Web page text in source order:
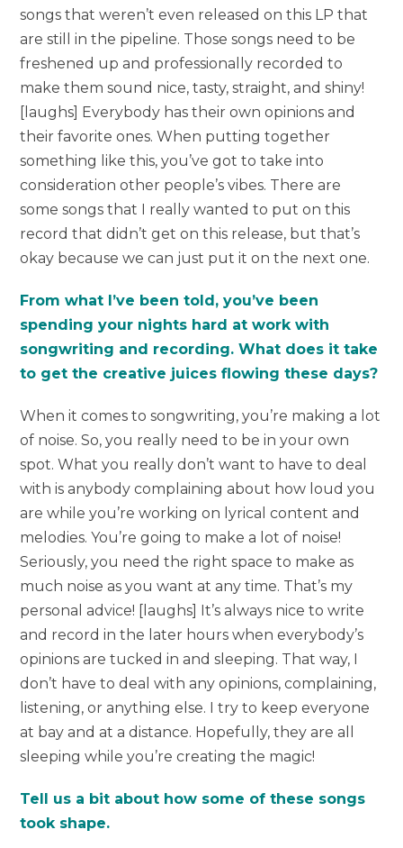
songs that weren’t even released on this LP that
are still in the pipeline. Those songs need to be
freshened up and professionally recorded to
make them sound nice, tasty, straight, and shiny!
[laughs] Everybody has their own opinions and
their favorite ones. When putting together
something like this, you’ve got to take into
consideration other people’s vibes. There are
some songs that I really wanted to put on this
record that didn’t get on this release, but that’s
okay because we can just put it on the next one.
From what I’ve been told, you’ve been
spending your nights hard at work with
songwriting and recording. What does it take
to get the creative juices flowing these days?
When it comes to songwriting, you’re making a lot
of noise. So, you really need to be in your own
spot. What you really don’t want to have to deal
with is anybody complaining about how loud you
are while you’re working on lyrical content and
melodies. You’re going to make a lot of noise!
Seriously, you need the right space to make as
much noise as you want at any time. That’s my
personal advice! [laughs] It’s always nice to write
and record in the later hours when everybody’s
opinions are tucked in and sleeping. That way, I
don’t have to deal with any opinions, complaining,
listening, or anything else. I try to keep everyone
at bay and at a distance. Hopefully, they are all
sleeping while you’re creating the magic!
Tell us a bit about how some of these songs
took shape.